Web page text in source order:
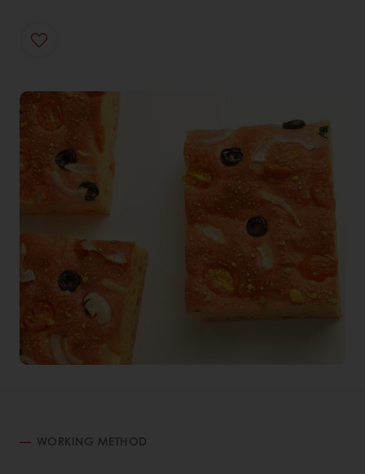
WORKING METHOD